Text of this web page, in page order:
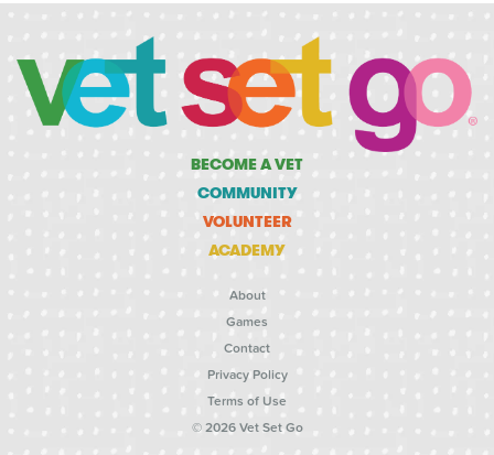
BECOME A VET
COMMUNITY
VOLUNTEER
ACADEMY
About
Games
Contact
Privacy Policy
Terms of Use
© 2026 Vet Set Go